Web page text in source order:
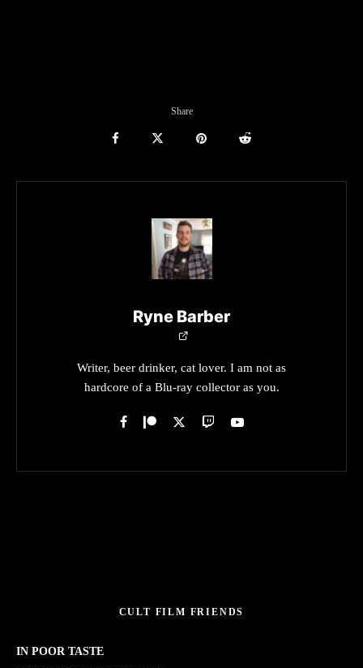
Share
Ryne Barber
Writer, beer drinker, cat lover. I am not as
hardcore of a Blu-ray collector as you.
CULT FILM FRIENDS
IN POOR TASTE